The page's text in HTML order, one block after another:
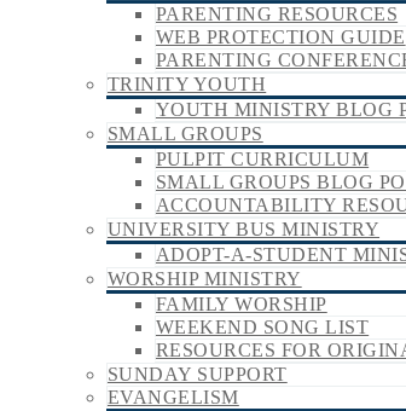
PARENTING RESOURCES
WEB PROTECTION GUIDE
PARENTING
TRINITY YOUTH
YOUTH MINISTRY BLOG
SMALL GROUPS
PULPIT CURRICULUM
SMALL GROUPS BLOG
ACCOUNTABILITY
UNIVERSITY BUS MINISTRY
ADOPT-A-STUDENT
WORSHIP MINISTRY
FAMILY WORSHIP
WEEKEND SONG LIST
RESOURCES FOR
SUNDAY SUPPORT
EVANGELISM